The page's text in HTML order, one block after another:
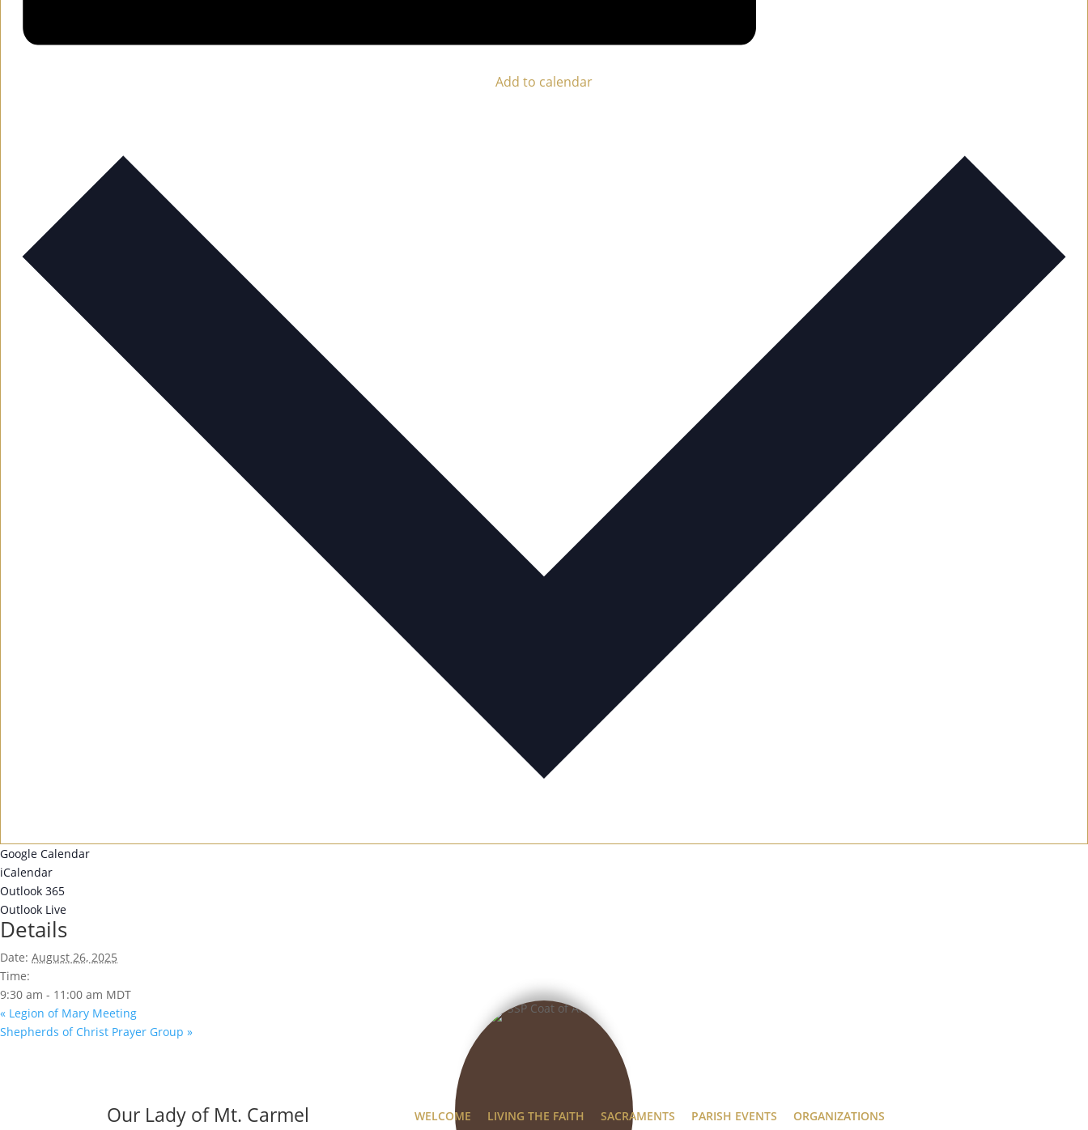
Add to calendar
Google Calendar
iCalendar
Outlook 365
Outlook Live
Details
Date: August 26, 2025
Time:
9:30 am - 11:00 am MDT
« Legion of Mary Meeting
Shepherds of Christ Prayer Group »
Our Lady of Mt. Carmel WELCOME LIVING THE FAITH SACRAMENTS PARISH EVENTS ORGANIZATIONS